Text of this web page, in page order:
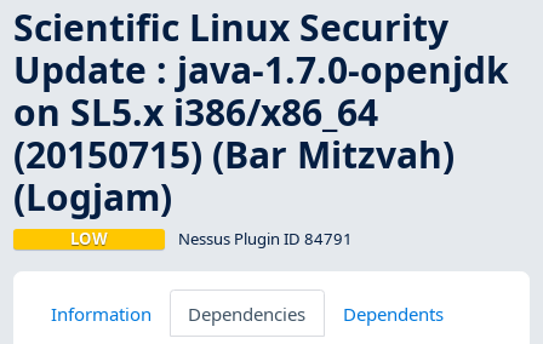
Scientific Linux Security
Update : java-1.7.0-openjdk
on SL5.x i386/x86_64
(20150715) (Bar Mitzvah)
(Logjam)
LOW Nessus Plugin ID 84791
Information Dependencies
Dependents